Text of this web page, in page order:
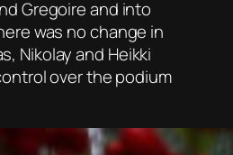
Gregoire and into
was no change in
Nikolay and Heikki
over the podium